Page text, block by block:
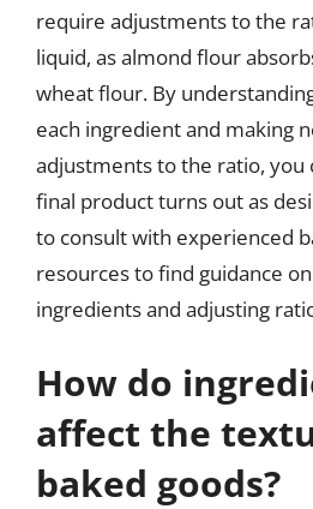
require adjustments to the
liquid, as almond flour
wheat flour. By
each ingredient and making
adjustments to the ratio, you
final product turns out as
to consult with experienced
resources to find guidance
ingredients and adjusting
How do
affect the
baked goods?